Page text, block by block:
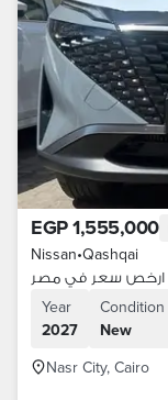
EGP 1,555,000
Nissan•Qashqai
Year
2027
Condition
New
Nasr City, Cairo